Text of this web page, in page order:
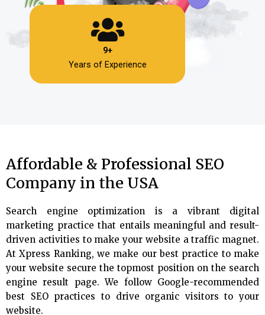
9+
Years of Experience
Affordable & Professional SEO
Company in the USA
Search engine optimization is a vibrant digital
marketing practice that entails meaningful and result-
driven activities to make your website a traffic magnet.
At Xpress Ranking, we make our best practice to make
your website secure the topmost position on the search
engine result page. We follow Google-recommended
best SEO practices to drive organic visitors to your
website.